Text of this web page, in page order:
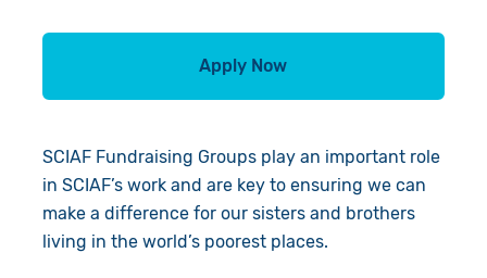
Advocacy
Countries
Campaign
Events
Apply Now
SCIAF Fundraising Groups play an important role
in SCIAF’s work and are key to ensuring we can
make a difference for our sisters and brothers
living in the world’s poorest places.